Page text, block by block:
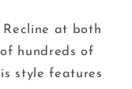
Recline at both
hundreds of
style features